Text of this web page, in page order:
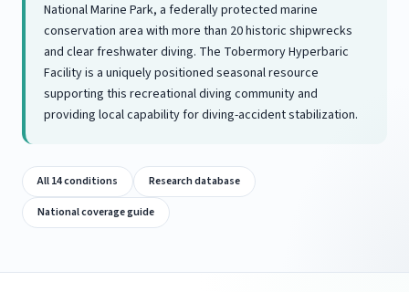
National Marine Park, a federally protected marine
conservation area with more than 20 historic shipwrecks
and clear freshwater diving. The Tobermory Hyperbaric
Facility is a uniquely positioned seasonal resource
supporting this recreational diving community and
providing local capability for diving-accident stabilization.
All 14 conditions
Research database
National coverage guide